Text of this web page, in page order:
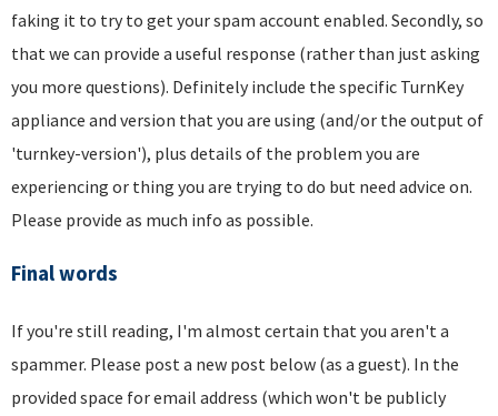
faking it to try to get your spam account enabled. Secondly, so
that we can provide a useful response (rather than just asking
you more questions). Definitely include the specific TurnKey
appliance and version that you are using (and/or the output of
'turnkey-version'), plus details of the problem you are
experiencing or thing you are trying to do but need advice on.
Please provide as much info as possible.
Final words
If you're still reading, I'm almost certain that you aren't a
spammer. Please post a new post below (as a guest). In the
provided space for email address (which won't be publicly